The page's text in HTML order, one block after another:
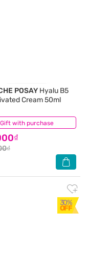
Gift with purchase
POSAY Hyalu B5
Cream 50ml
(0)
30%
OFF